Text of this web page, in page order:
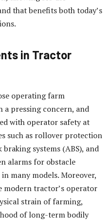
that benefits both today’s
in Tractor
operating farm
a pressing concern, and
with operator safety at
such as rollover protection
systems (ABS), and
alarms for obstacle
many models. Moreover,
modern tractor’s operator
strain of farming,
of long-term bodily